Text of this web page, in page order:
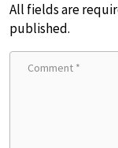
All fields are
published.